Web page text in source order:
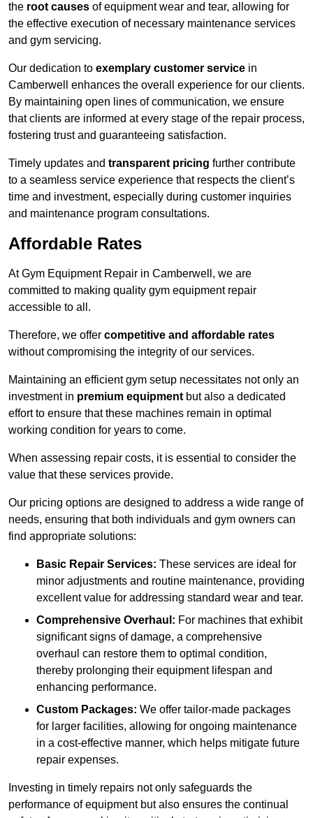
the root causes of equipment wear and tear, allowing for
the effective execution of necessary maintenance services
and gym servicing.
Our dedication to exemplary customer service in
Camberwell enhances the overall experience for our clients.
By maintaining open lines of communication, we ensure
that clients are informed at every stage of the repair process,
fostering trust and guaranteeing satisfaction.
Timely updates and transparent pricing further contribute
to a seamless service experience that respects the client’s
time and investment, especially during customer inquiries
and maintenance program consultations.
Affordable Rates
At Gym Equipment Repair in Camberwell, we are
committed to making quality gym equipment repair
accessible to all.
Therefore, we offer competitive and affordable rates
without compromising the integrity of our services.
Maintaining an efficient gym setup necessitates not only an
investment in premium equipment but also a dedicated
effort to ensure that these machines remain in optimal
working condition for years to come.
When assessing repair costs, it is essential to consider the
value that these services provide.
Our pricing options are designed to address a wide range of
needs, ensuring that both individuals and gym owners can
find appropriate solutions:
Basic Repair Services: These services are ideal for
minor adjustments and routine maintenance, providing
excellent value for addressing standard wear and tear.
Comprehensive Overhaul: For machines that exhibit
significant signs of damage, a comprehensive
overhaul can restore them to optimal condition,
thereby prolonging their equipment lifespan and
enhancing performance.
Custom Packages: We offer tailor-made packages
for larger facilities, allowing for ongoing maintenance
in a cost-effective manner, which helps mitigate future
repair expenses.
Investing in timely repairs not only safeguards the
performance of equipment but also ensures the continual